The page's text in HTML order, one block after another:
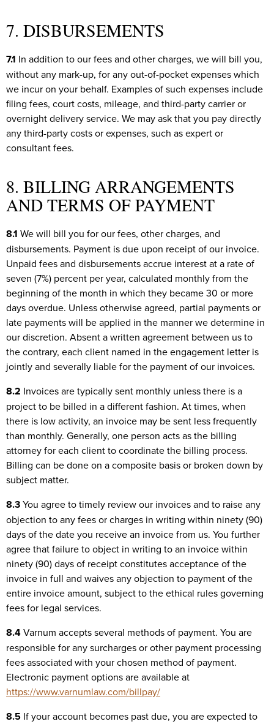
7. DISBURSEMENTS
7.1 In addition to our fees and other charges, we will bill you,
without any mark-up, for any out-of-pocket expenses which
we incur on your behalf. Examples of such expenses include
filing fees, court costs, mileage, and third-party carrier or
overnight delivery service. We may ask that you pay directly
any third-party costs or expenses, such as expert or
consultant fees.
8. BILLING ARRANGEMENTS
AND TERMS OF PAYMENT
8.1 We will bill you for our fees, other charges, and
disbursements. Payment is due upon receipt of our invoice.
Unpaid fees and disbursements accrue interest at a rate of
seven (7%) percent per year, calculated monthly from the
beginning of the month in which they became 30 or more
days overdue. Unless otherwise agreed, partial payments or
late payments will be applied in the manner we determine in
our discretion. Absent a written agreement between us to
the contrary, each client named in the engagement letter is
jointly and severally liable for the payment of our invoices.
8.2 Invoices are typically sent monthly unless there is a
project to be billed in a different fashion. At times, when
there is low activity, an invoice may be sent less frequently
than monthly. Generally, one person acts as the billing
attorney for each client to coordinate the billing process.
Billing can be done on a composite basis or broken down by
subject matter.
8.3You agree to timely review our invoices and to raise any
objection to any fees or charges in writing within ninety (90)
days of the date you receive an invoice from us. You further
agree that failure to object in writing to an invoice within
ninety (90) days of receipt constitutes acceptance of the
invoice in full and waives any objection to payment of the
entire invoice amount, subject to the ethical rules governing
fees for legal services.
8.4Varnum accepts several methods of payment. You are
responsible for any surcharges or other payment processing
fees associated with your chosen method of payment.
Electronic payment options are available at
https://www.varnumlaw.com/billpay/
8.5 If your account becomes past due, you are expected to